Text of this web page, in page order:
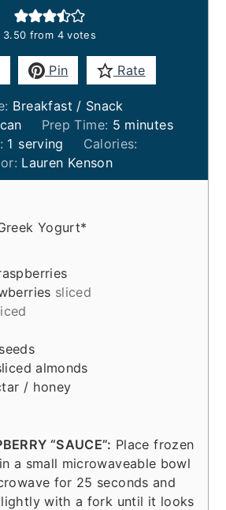
3.50 from 4votes
Pin Rate
Breakfast / Snack
Prep Time: 5minutes
minutes
1 serving
Calories:
Lauren Kenson
Yogurt*
sliced
almonds
/ honey
“SAUCE”: Place frozen
a small microwaveable bowl
for 25 seconds and
lightly with a fork until it looks